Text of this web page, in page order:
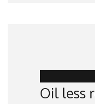
Oil less